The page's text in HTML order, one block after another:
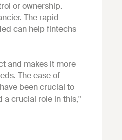
or ownership.
The rapid
can help fintechs
and makes it more
The ease of
been crucial to
a crucial role in this,"